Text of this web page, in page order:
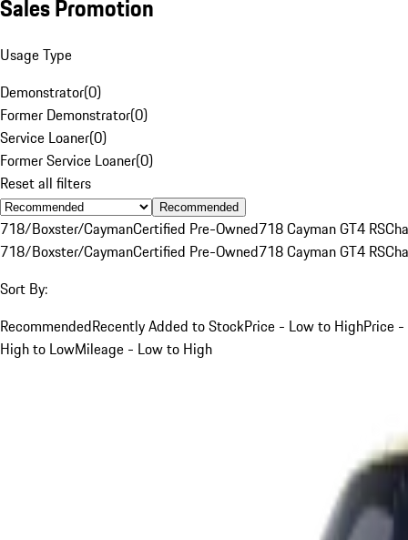
Sales Promotion
Usage Type
Demonstrator(0)
Former Demonstrator(0)
Service Loaner(0)
Former Service Loaner(0)
Reset all filters
Recommended
718/Boxster/CaymanCertified Pre-Owned718 Cayman GT4 RS
718/Boxster/CaymanCertified Pre-Owned718 Cayman GT4 RS
Sort By:
RecommendedRecently Added to StockPrice - Low to HighPrice -
High to LowMileage - Low to High